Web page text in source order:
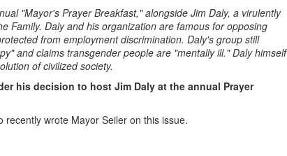
"Mayor's Prayer Breakfast," alongside Jim Daly, a virulently
Family. Daly and his organization are famous for opposing
from employment discrimination. Daly's group still
and claims transgender people are "mentally ill." Daly himself
of civilized society.
his decision to host Jim Daly at the annual Prayer
wrote Mayor Seiler on this issue.